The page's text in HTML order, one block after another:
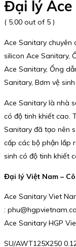
Đại lý
( 5.00 out of 5 )
Ace Sanitary chuyên
silicon Ace Sanitary,
Ace Sanitary, Ống
Sanitary, Bơm vệ
Ace Sanitary là nhà
có độ tinh khiết cao.
Sanitary đã tạo nên
cấp các bộ phận lắp
sinh có độ tinh khiết
Đại lý Việt Nam –
Ace Sanitary Viet
:
Ace Sanitary HGP
SU/AWT125X250